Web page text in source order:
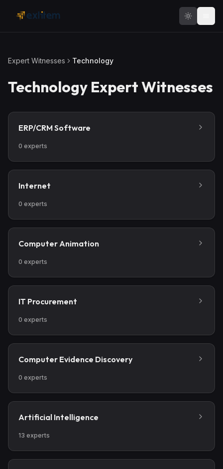
Expert Witnesses Technology
Technology Expert Witnesses
ERP/CRM Software
0 experts
Internet
0 experts
Computer Animation
0 experts
IT Procurement
0 experts
Computer Evidence Discovery
0 experts
Artificial Intelligence
13 experts